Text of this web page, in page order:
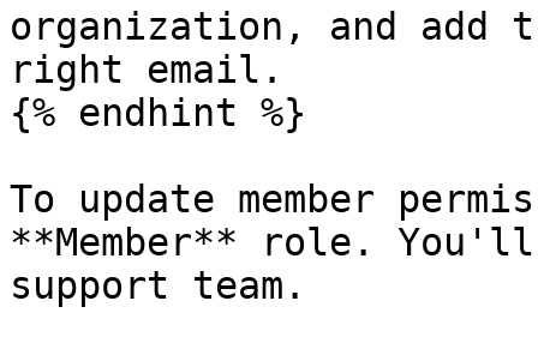
organization, and add
right email.
{% endhint %}
To update member
**Member** role.
support team.